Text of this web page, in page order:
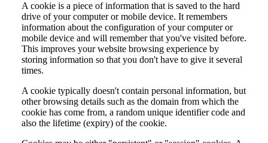
A cookie is a piece of information that is saved to the hard
drive of your computer or mobile device. It remembers
information about the configuration of your computer or
mobile device and will remember that you've visited before.
This improves your website browsing experience by
storing information so that you don't have to give it several
times.
A cookie typically doesn't contain personal information, but
other browsing details such as the domain from which the
cookie has come from, a random unique identifier code and
also the lifetime (expiry) of the cookie.